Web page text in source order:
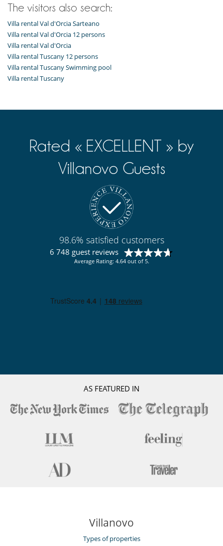
The visitors also search:
Villa rental Val d'Orcia Sarteano
Villa rental Val d'Orcia 12 persons
Villa rental Val d'Orcia
Villa rental Tuscany 12 persons
Villa rental Tuscany Swimming pool
Villa rental Tuscany
Rated « EXCELLENT » by
Villanovo Guests
98.6% satisfied customers
6 748 guest reviews
Average Rating: 4.64 out of 5.
AS FEATURED IN
Villanovo
Types of properties